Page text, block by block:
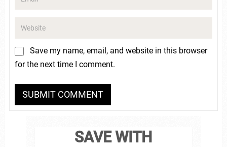
Save my name, email, and website in this browser
for the next time I comment.
SAVE WITH